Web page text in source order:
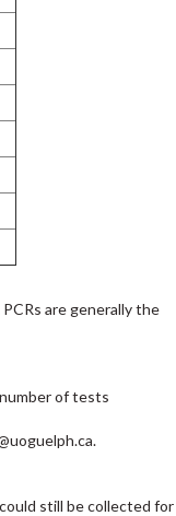
are generally the
of tests
still be collected for